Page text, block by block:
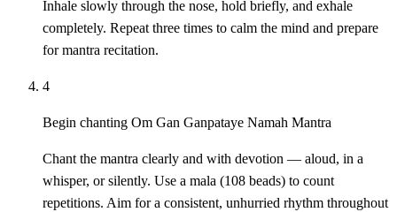
Inhale slowly through the nose, hold briefly, and exhale
completely. Repeat three times to calm the mind and prepare
for mantra recitation.
4
Begin chanting Om Gan Ganpataye Namah Mantra
Chant the mantra clearly and with devotion — aloud, in a
whisper, or silently. Use a mala (108 beads) to count
repetitions. Aim for a consistent, unhurried rhythm throughout